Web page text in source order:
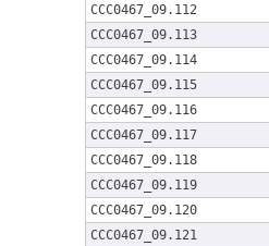
CCC0467_09.112
CCC0467_09.113
CCC0467_09.114
CCC0467_09.115
CCC0467_09.116
CCC0467_09.117
CCC0467_09.118
CCC0467_09.119
CCC0467_09.120
CCC0467_09.121